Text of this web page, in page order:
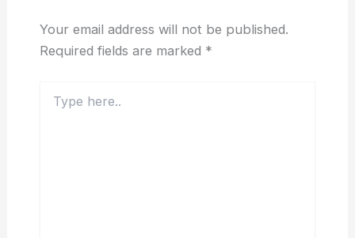
Your email address will not be published.
Required fields are marked *
here..